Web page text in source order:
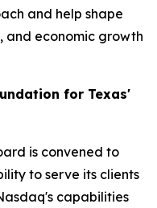
and help shape
and economic growth
for Texas'
is convened to
to serve its clients
capabilities